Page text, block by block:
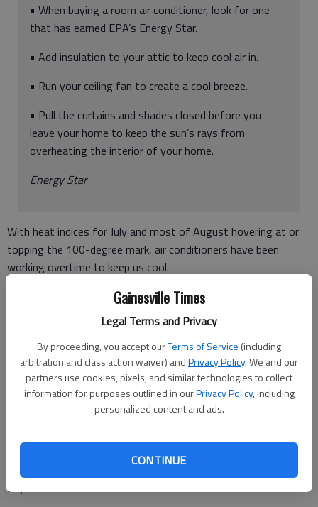
Gainesville Times
Legal Terms and Privacy
By proceeding, you accept ourTerms of Service (including
arbitration and class action waiver) andPrivacy Policy. We and our
partners use cookies, pixels, and similar technologies to collect
information for purposes outlined in ourPrivacy Policy, including
personalized content and ads.
CONTINUE
• When buying a room air conditioner, look for one
that has earned EPA’s Energy Star.
• Add insulation to your attic to keep cool air in.
• Run your ceiling fan to create a cool breeze.
• Pull the curtains and shades closed before you
leave your home to keep the sun’s rays from
overheating the interior of your home.
Energy Star
With heat indices for July and most of August hovering at or
topping the 100-degree mark, air conditioners have been
working overtime to keep us cool.
Now, the power bills are being dropped into mailboxes and
many folks are getting an unwelcome surprise.
“The cooling demand for June in Northeast Georgia was 27
percent above normal,” said David Stooksbury, state
climatologist. “But compared to last year, we are 15 percent
higher this year than last year.”
Stooksbury said that we won’t get much relief from the heat
any time soon.